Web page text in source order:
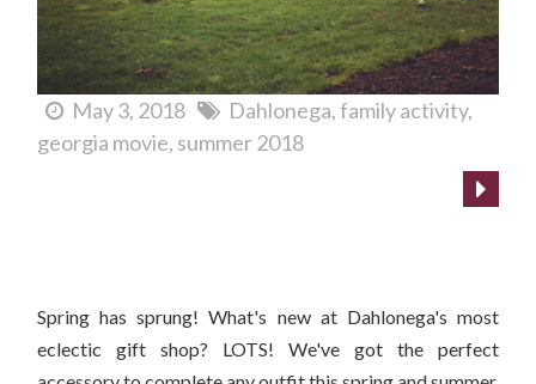
May 3, 2018 Dahlonega family activity
georgia movie summer 2018
Spring has sprung! What's new at Dahlonega's most
eclectic gift shop? LOTS! We've got the perfect